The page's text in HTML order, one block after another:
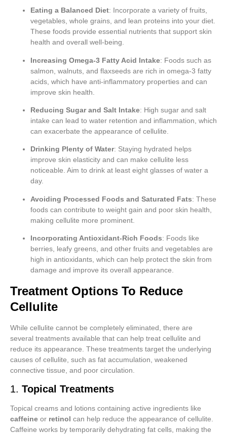
Eating a Balanced Diet: Incorporate a variety of fruits,
vegetables, whole grains, and lean proteins into your diet.
These foods provide essential nutrients that support skin
health and overall well-being.
Increasing Omega-3 Fatty Acid Intake: Foods such as
salmon, walnuts, and flaxseeds are rich in omega-3 fatty
acids, which have anti-inflammatory properties and can
improve skin health.
Reducing Sugar and Salt Intake: High sugar and salt
intake can lead to water retention and inflammation, which
can exacerbate the appearance of cellulite.
Drinking Plenty of Water: Staying hydrated helps
improve skin elasticity and can make cellulite less
noticeable. Aim to drink at least eight glasses of water a
day.
Avoiding Processed Foods and Saturated Fats: These
foods can contribute to weight gain and poor skin health,
making cellulite more prominent.
Incorporating Antioxidant-Rich Foods: Foods like
berries, leafy greens, and other fruits and vegetables are
high in antioxidants, which can help protect the skin from
damage and improve its overall appearance.
Treatment Options To Reduce
Cellulite
While cellulite cannot be completely eliminated, there are
several treatments available that can help treat cellulite and
reduce its appearance. These treatments target the underlying
causes of cellulite, such as fat accumulation, weakened
connective tissue, and poor circulation.
1. Topical Treatments
Topical creams and lotions containing active ingredients like
caffeine or retinol can help reduce the appearance of cellulite.
Caffeine works by temporarily dehydrating fat cells, making the